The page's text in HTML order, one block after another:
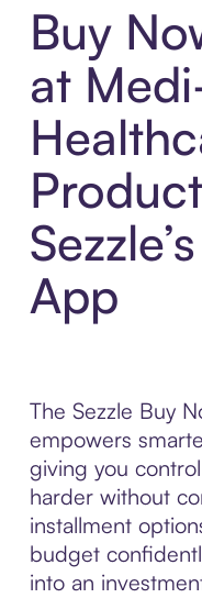
Buy
at
App
The Sezzle Buy
empowers
giving you
harder without
installment
budget
into an